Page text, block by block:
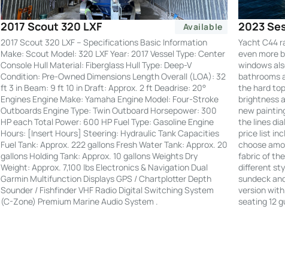
2017 Scout 320 LXF
Available
2017 Scout 320 LXF – Specifications Basic Information
Make: Scout Model: 320 LXF Year: 2017 Vessel Type: Center
Console Hull Material: Fiberglass Hull Type: Deep-V
Condition: Pre-Owned Dimensions Length Overall (LOA): 32
ft 3 in Beam: 9 ft 10 in Draft: Approx. 2 ft Deadrise: 20°
Engines Engine Make: Yamaha Engine Model: Four-Stroke
Outboards Engine Type: Twin Outboard Horsepower: 300
HP each Total Power: 600 HP Fuel Type: Gasoline Engine
Hours: [Insert Hours] Steering: Hydraulic Tank Capacities
Fuel Tank: Approx. 222 gallons Fresh Water Tank: Approx. 20
gallons Holding Tank: Approx. 10 gallons Weights Dry
Weight: Approx. 7,100 lbs Electronics & Navigation Dual
Garmin Multifunction Displays GPS / Chartplotter Depth
Sounder / Fishfinder VHF Radio Digital Switching System
(C-Zone) Premium Marine Audio System .
2023
Yacht C44
even more
windows
bathrooms
the hard
brightness
new
the lines
price list
choose
fabric of
different
sundeck
version
seating 12